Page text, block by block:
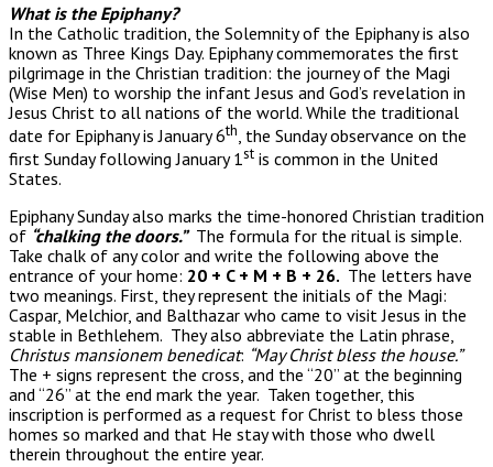
What is the Epiphany?
In the Catholic tradition, the Solemnity of the Epiphany is also
known as Three Kings Day. Epiphany commemorates the first
pilgrimage in the Christian tradition: the journey of the Magi
(Wise Men) to worship the infant Jesus and God’s revelation in
Jesus Christ to all nations of the world. While the traditional
date for Epiphany is January 6th , the Sunday observance on the
first Sunday following January 1st is common in the United
States.
Epiphany Sunday also marks the time-honored Christian tradition
of “chalking the doors.”The formula for the ritual is simple.
Take chalk of any color and write the following above the
entrance of your home: 20 + C + M + B + 26. The letters have
two meanings. First, they represent the initials of the Magi:
Caspar, Melchior, and Balthazar who came to visit Jesus in the
stable in Bethlehem. They also abbreviate the Latin phrase,
Christus mansionem benedicat: “May Christ bless the house.”
The + signs represent the cross, and the “20” at the beginning
and “26” at the end mark the year. Taken together, this
inscription is performed as a request for Christ to bless those
homes so marked and that He stay with those who dwell
therein throughout the entire year.